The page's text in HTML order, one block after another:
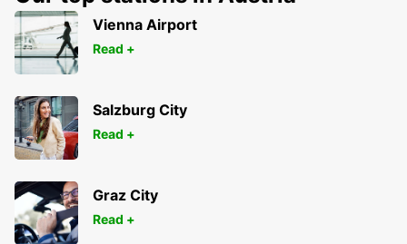
Vienna Airport
Read +
Salzburg City
Read +
Graz City
Read +